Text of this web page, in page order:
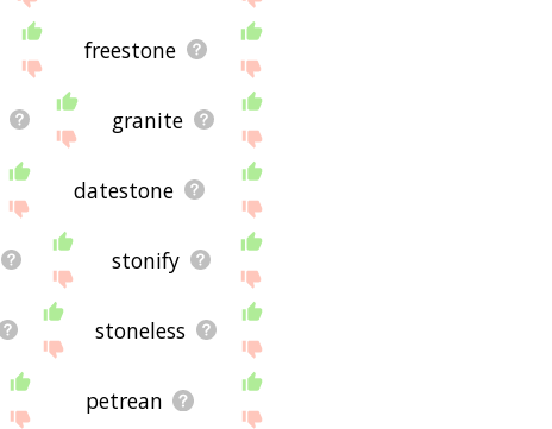
freestone
granite
datestone
stonify
stoneless
petrean